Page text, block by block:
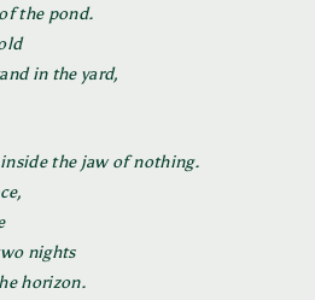
the pond.
in the yard,
the jaw of nothing.
nights
horizon.